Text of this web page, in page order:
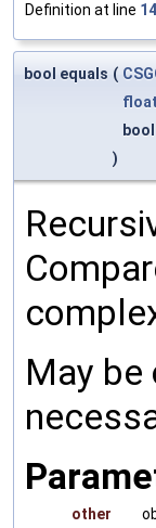
Definition at line
bool equals (
bool
)
May
other